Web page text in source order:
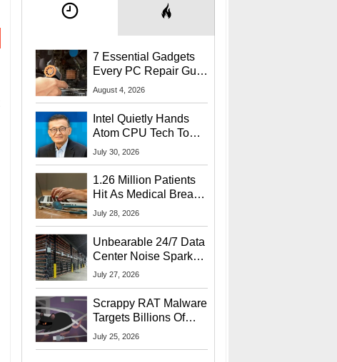
7 Essential Gadgets
Every PC Repair Guru
Should Own
August 4, 2026
Intel Quietly Hands
Atom CPU Tech To
Startup Linked To
July 30, 2026
1.26 Million Patients
Hit As Medical Breach
Exposes Social
July 28, 2026
Unbearable 24/7 Data
Center Noise Sparks
Lawsuit From Furious
July 27, 2026
Scrappy RAT Malware
Targets Billions Of
Chrome And Edge
July 25, 2026